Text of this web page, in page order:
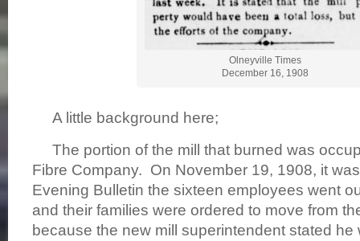
Olneyville Times
December 16, 1908
A little background here;
The portion of the mill that burned was
Fibre Company. On November 19, 1908, it
Evening Bulletin the sixteen employees went
and their families were ordered to move from
because the new mill superintendent stated he